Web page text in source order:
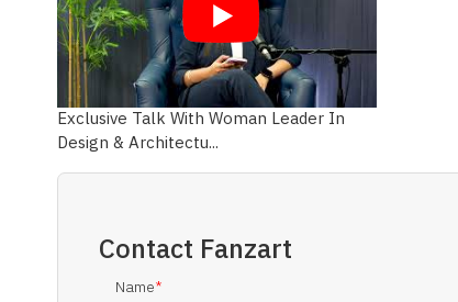
Exclusive Talk With Woman Leader In
Design & Architectu...
Contact Fanzart
Name*